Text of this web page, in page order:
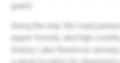
guard.
Along the way, the road
aspen forests, and high-
Grassy Lake Reservoir